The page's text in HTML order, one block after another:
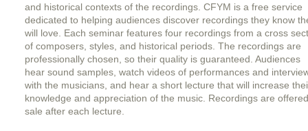
and historical contexts of the recordings. CFYM is a free service
dedicated to helping audiences discover recordings they know
will love. Each seminar features four recordings from a cross
of composers, styles, and historical periods. The recordings are
professionally chosen, so their quality is guaranteed. Audiences
hear sound samples, watch videos of performances and
with the musicians, and hear a short lecture that will increase
knowledge and appreciation of the music. Recordings are
sale after each lecture.